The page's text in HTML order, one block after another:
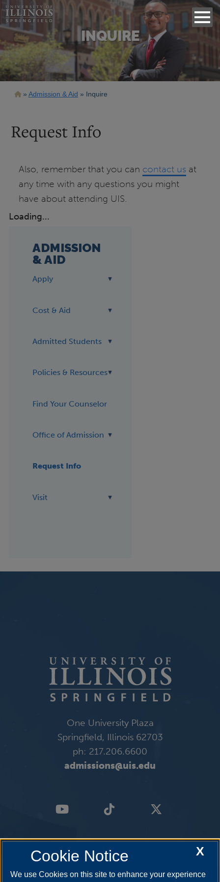
INQUIRE
Breadcrumb
Admission & Aid Inquire
Request Info
Also, remember that you can contact us at
any time with any questions you might
have about attending UIS.
Loading...
ADMISSION
& AID
Apply
Cost & Aid
Admitted Students
Policies & Resources
Find Your Counselor
Office of Admission
Request Info
Visit
One University Plaza
Springfield, Illinois 62703
ph: 217.206.6600
admissions@uis.edu
X
Cookie Notice
We use Cookies on this site to enhance your experience